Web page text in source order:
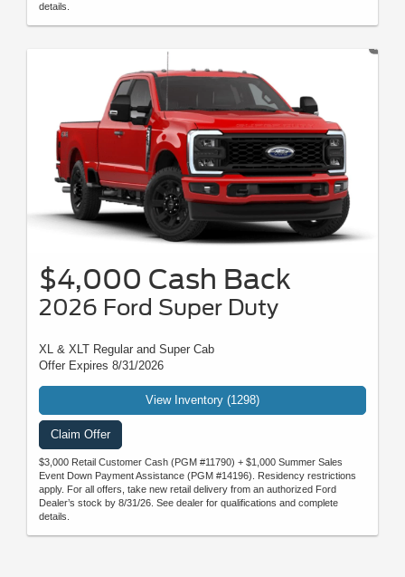
details.
$4,000 Cash Back
2026 Ford Super Duty
XL & XLT Regular and Super Cab
Offer Expires 8/31/2026
View Inventory (1298)
Claim Offer
$3,000 Retail Customer Cash (PGM #11790) + $1,000 Summer Sales
Event Down Payment Assistance (PGM #14196). Residency restrictions
apply. For all offers, take new retail delivery from an authorized Ford
Dealer’s stock by 8/31/26. See dealer for qualifications and complete
details.